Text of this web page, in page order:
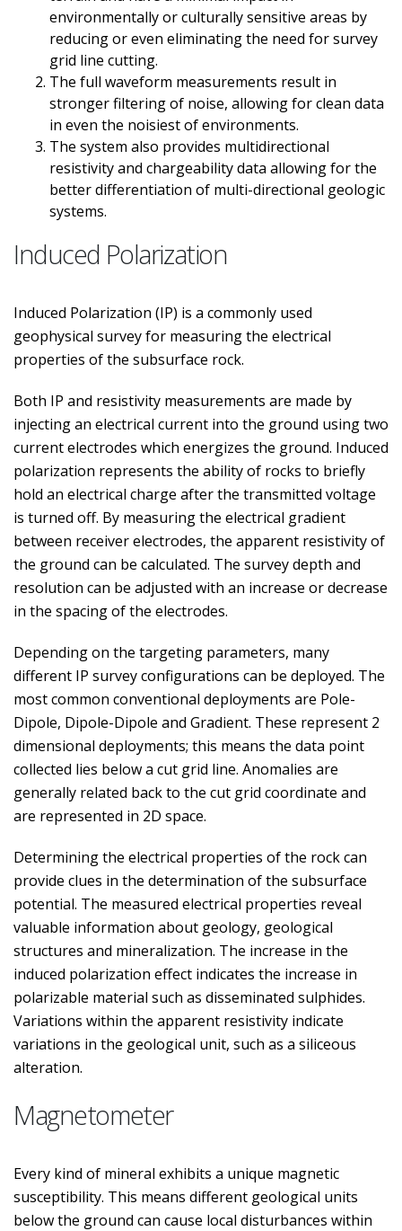
environmentally or culturally sensitive areas by
reducing or even eliminating the need for survey
grid line cutting.
The full waveform measurements result in
stronger filtering of noise, allowing for clean data
in even the noisiest of environments.
The system also provides multidirectional
resistivity and chargeability data allowing for the
better differentiation of multi-directional geologic
systems.
Induced Polarization
Induced Polarization (IP) is a commonly used
geophysical survey for measuring the electrical
properties of the subsurface rock.
Both IP and resistivity measurements are made by
injecting an electrical current into the ground using two
current electrodes which energizes the ground. Induced
polarization represents the ability of rocks to briefly
hold an electrical charge after the transmitted voltage
is turned off. By measuring the electrical gradient
between receiver electrodes, the apparent resistivity of
the ground can be calculated. The survey depth and
resolution can be adjusted with an increase or decrease
in the spacing of the electrodes.
Depending on the targeting parameters, many
different IP survey configurations can be deployed. The
most common conventional deployments are Pole-
Dipole, Dipole-Dipole and Gradient. These represent 2
dimensional deployments; this means the data point
collected lies below a cut grid line. Anomalies are
generally related back to the cut grid coordinate and
are represented in 2D space.
Determining the electrical properties of the rock can
provide clues in the determination of the subsurface
potential. The measured electrical properties reveal
valuable information about geology, geological
structures and mineralization. The increase in the
induced polarization effect indicates the increase in
polarizable material such as disseminated sulphides.
Variations within the apparent resistivity indicate
variations in the geological unit, such as a siliceous
alteration.
Magnetometer
Every kind of mineral exhibits a unique magnetic
susceptibility. This means different geological units
below the ground can cause local disturbances within